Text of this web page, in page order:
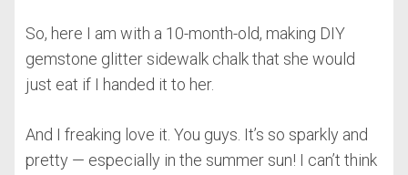
So, here I am with a 10-month-old, making DIY
gemstone glitter sidewalk chalk that she would
just eat if I handed it to her.
And I freaking love it. You guys. It’s so sparkly and
pretty — especially in the summer sun! I can’t think